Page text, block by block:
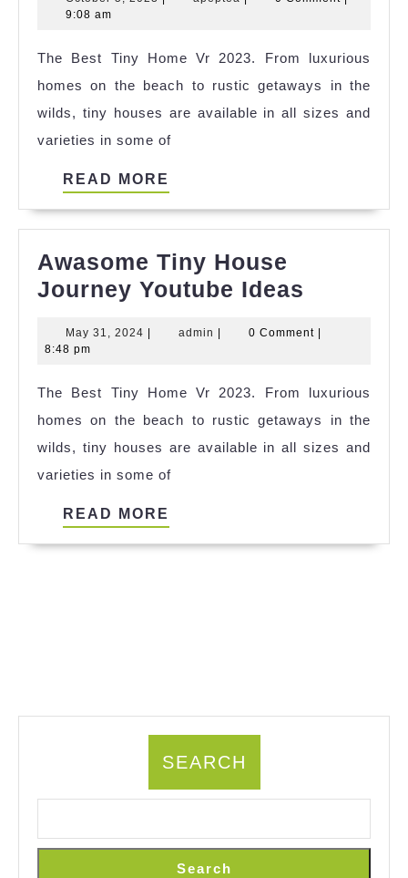
Tiny
Texas
Airbnb
References
9:08 am
The Best Tiny Home Vr 2023. From luxurious
homes on the beach to rustic getaways in the
wilds, tiny houses are available in all sizes and
varieties in some of
READ MORE
Awasome Tiny House
Journey Youtube Ideas
House
Youtube
Ideas
May 31, 2024 May
| admin admin
| 0 Comment |
8:48 pm
The Best Tiny Home Vr 2023. From luxurious
homes on the beach to rustic getaways in the
wilds, tiny houses are available in all sizes and
varieties in some of
READ MORE
SEARCH
Search